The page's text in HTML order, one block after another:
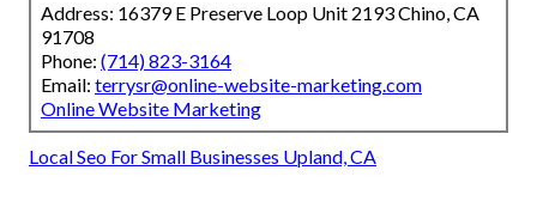
Address: 16379 E Preserve Loop Unit 2193 Chino, CA
91708
Phone: (714) 823-3164
Email: terrysr@online-website-marketing.com
Online Website Marketing
Local Seo For Small Businesses Upland, CA